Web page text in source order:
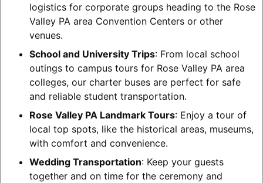
logistics for corporate groups heading to the Rose
Valley PA area Convention Centers or other
venues.
School and University Trips: From local school
outings to campus tours for Rose Valley PA area
colleges, our charter buses are perfect for safe
and reliable student transportation.
Rose Valley PA Landmark Tours: Enjoy a tour of
local top spots, like the historical areas, museums,
with comfort and convenience.
Wedding Transportation: Keep your guests
together and on time for the ceremony and